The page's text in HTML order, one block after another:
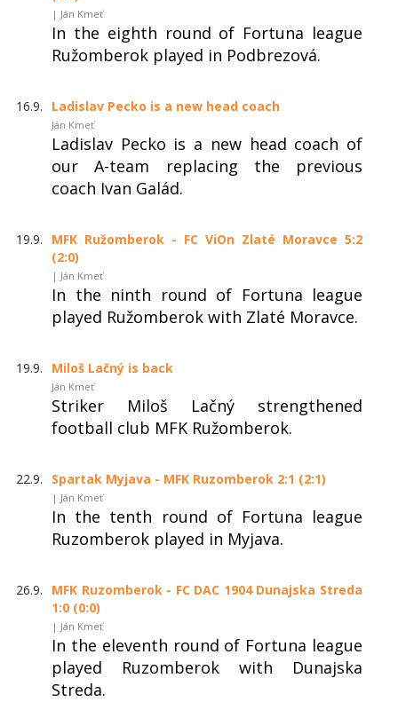
| Ján Kmeť
In the eighth round of Fortuna league
Ružomberok played in Podbrezová.
16.9. Ladislav Pecko is a new head coach
Ján Kmeť
Ladislav Pecko is a new head coach of
our A-team replacing the previous
coach Ivan Galád.
19.9.
MFK Ružomberok - FC ViOn Zlaté Moravce 5:2
(2:0)
| Ján Kmeť
In the ninth round of Fortuna league
played Ružomberok with Zlaté Moravce.
19.9. Miloš Lačný is back
Ján Kmeť
Striker Miloš Lačný strengthened
football club MFK Ružomberok.
22.9. Spartak Myjava - MFK Ruzomberok 2:1 (2:1)
| Ján Kmeť
In the tenth round of Fortuna league
Ruzomberok played in Myjava.
26.9.
MFK Ruzomberok - FC DAC 1904 Dunajska Streda
1:0 (0:0)
| Ján Kmeť
In the eleventh round of Fortuna league
played Ruzomberok with Dunajska
Streda.